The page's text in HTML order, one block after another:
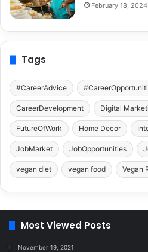
February 18, 2024
Tags
#CareerAdvice
CareerDevelopment Digital
FutureOfWork Home Decor
JobMarket JobOpportunities
vegan diet vegan food Vegan
Most Viewed Posts
November 19, 2021